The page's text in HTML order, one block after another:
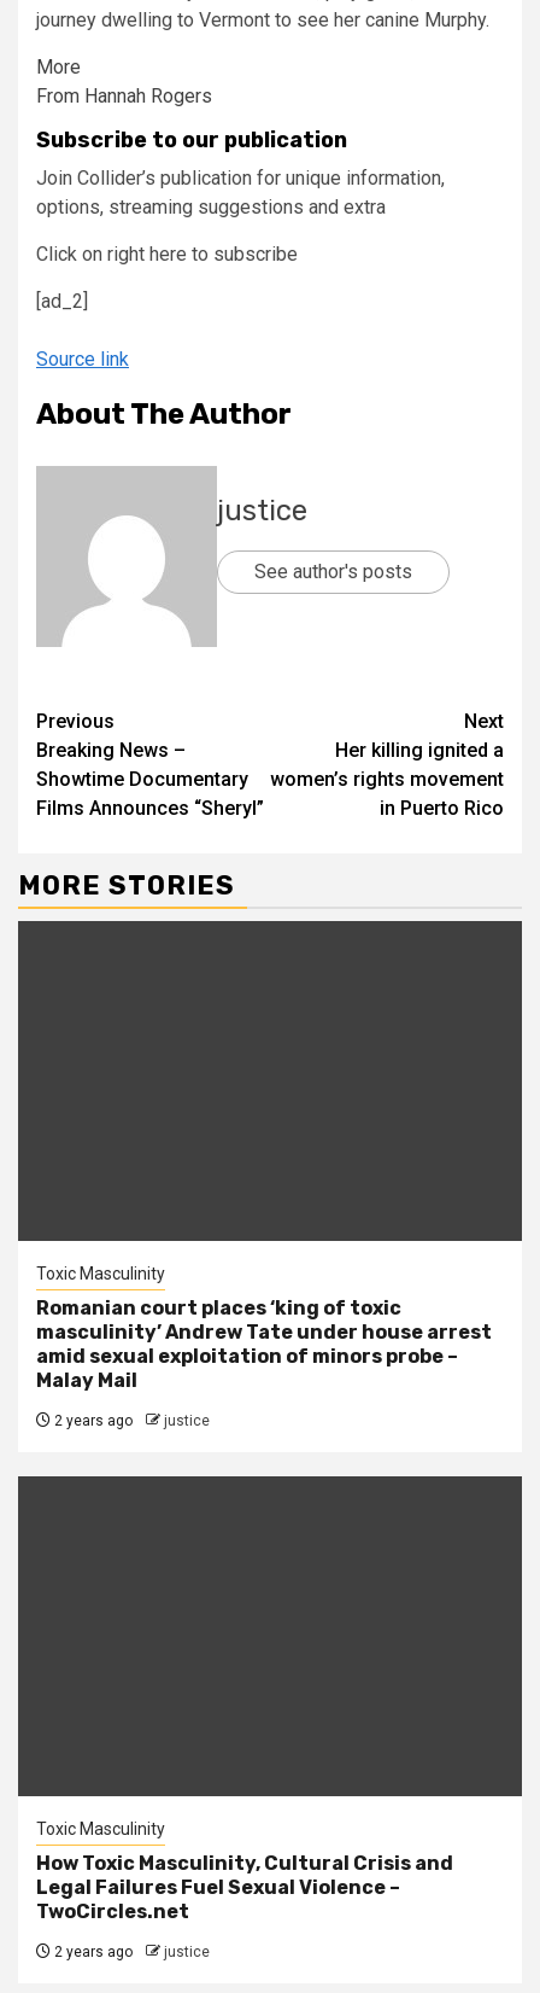
journey dwelling to Vermont to see her canine Murphy.
More
From Hannah Rogers
Subscribe to our publication
Join Collider’s publication for unique information,
options, streaming suggestions and extra
Click on right here to subscribe
[ad_2]
Source link
About The Author
justice
See author's posts
Previous
Breaking News –
Showtime Documentary
Films Announces “Sheryl”
Next
Her killing ignited a
women’s rights movement
in Puerto Rico
MORE STORIES
Toxic Masculinity
Romanian court places ‘king of toxic
masculinity’ Andrew Tate under house arrest
amid sexual exploitation of minors probe –
Malay Mail
2 years ago justice
Toxic Masculinity
How Toxic Masculinity, Cultural Crisis and
Legal Failures Fuel Sexual Violence –
TwoCircles.net
2 years ago justice